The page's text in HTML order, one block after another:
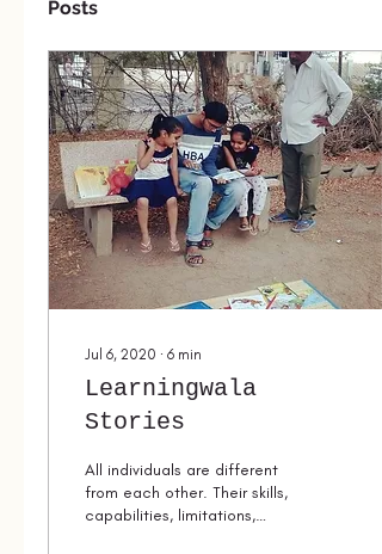
Posts
Jul 6, 2020 ∙ 6 min
Learningwala
Stories
All individuals are different
from each other. Their skills,
capabilities, limitations,